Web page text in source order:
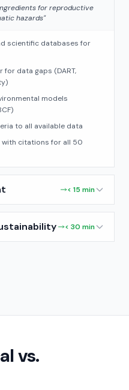
for reproductive
hazards"
scientific databases for
for data gaps (DART,
models
to all available data
with citations for all 50
< 15 min
< 30 min
vs.